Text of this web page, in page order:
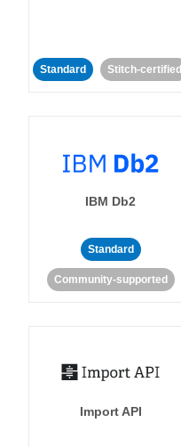
Standard Stitch-certified
IBM Db2
Standard
Community-supported
Import API